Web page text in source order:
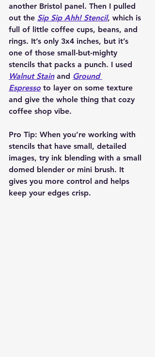
another Bristol panel. Then I pulled
out the Sip Sip Ahh! Stencil, which is
full of little coffee cups, beans, and
rings. It’s only 3x4 inches, but it’s
one of those small-but-mighty
stencils that packs a punch. I used
Walnut Stain and Ground
Espresso to layer on some texture
and give the whole thing that cozy
coffee shop vibe.
Pro Tip: When you’re working with
stencils that have small, detailed
images, try ink blending with a small
domed blender or mini brush. It
gives you more control and helps
keep your edges crisp.